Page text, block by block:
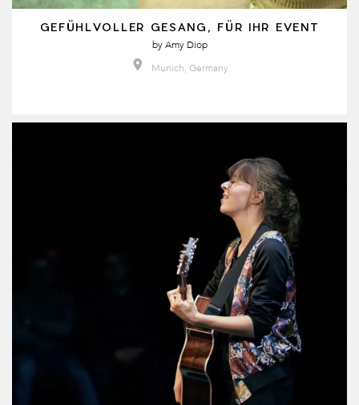
GEFÜHLVOLLER GESANG, FÜR IHR EVENT
by Amy Diop
Munich, Germany